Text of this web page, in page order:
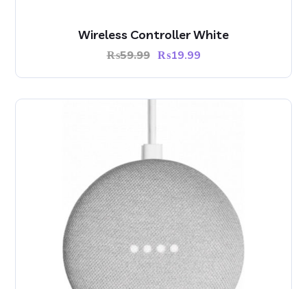
Wireless Controller White
₨59.99 ₨19.99